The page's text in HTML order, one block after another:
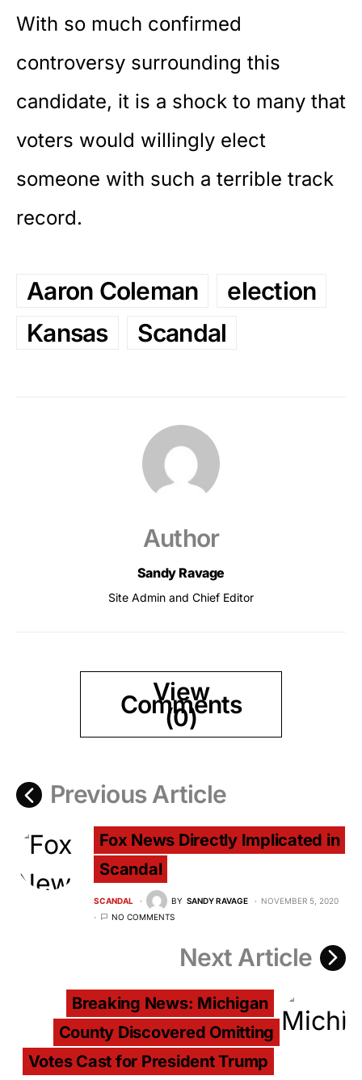
With so much confirmed
controversy surrounding this
candidate, it is a shock to many that
voters would willingly elect
someone with such a terrible track
record.
Aaron Coleman
election
Kansas
Scandal
Author
Sandy Ravage
Site Admin and Chief Editor
View
Comments
(0)
Previous Article
Fox News Directly Implicated in
Scandal
SCANDAL BY SANDY RAVAGE
NOVEMBER 5, 2020
NO COMMENTS
Next Article
Breaking News: Michigan
County Discovered Omitting
Votes Cast for President Trump